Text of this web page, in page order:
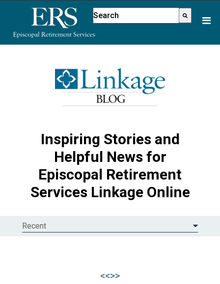
This
website
This is a search field with an
There are no suggestions
Inspiring Stories and
Helpful News for
Episcopal Retirement
Services Linkage Online
Recent
<<>>